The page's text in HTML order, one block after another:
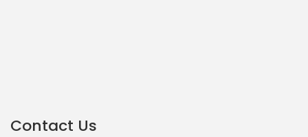
Contact Us